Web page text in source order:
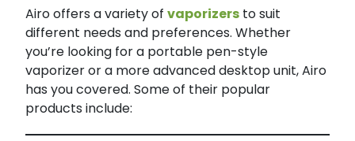
Airo offers a variety of vaporizers to suit
different needs and preferences. Whether
you’re looking for a portable pen-style
vaporizer or a more advanced desktop unit, Airo
has you covered. Some of their popular
products include: